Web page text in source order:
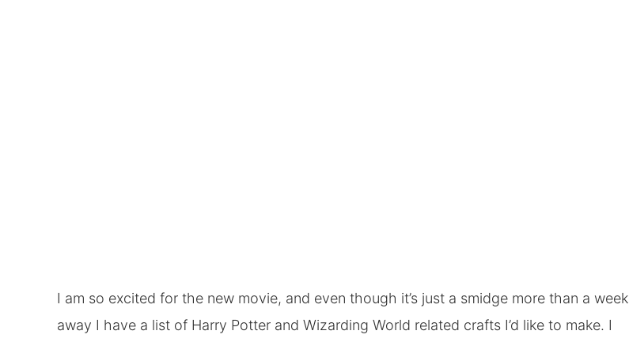
I am so excited for the new movie, and even though it’s just a smidge more than a week
away I have a list of Harry Potter and Wizarding World related crafts I’d like to make. I